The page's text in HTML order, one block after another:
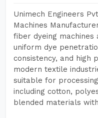
Unimech Engineers
Machines
fiber dyeing machines
uniform dye
consistency, and high
modern textile
suitable for
including cotton,
blended materials